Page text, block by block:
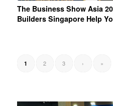
The Business Show Asia
Builders Singapore Help
1 2 3 › »